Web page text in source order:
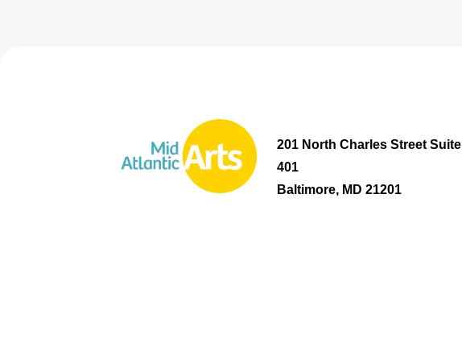
201 North Charles Street Suite
401
Baltimore, MD 21201